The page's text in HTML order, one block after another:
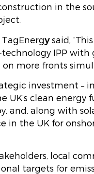
in the
ysaid,
IPP
more fronts
investment –
clean energy
and, along with
in the UK for
local
targets for